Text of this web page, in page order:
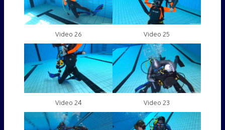
Video 26 Video 25
Video 24 Video 23